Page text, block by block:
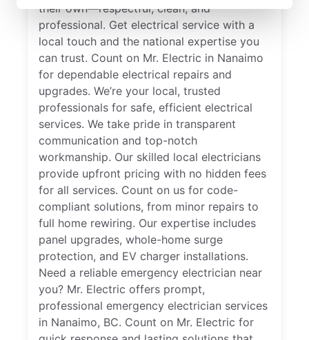
their own—respectful, clean, and
professional. Get electrical service with a
local touch and the national expertise you
can trust. Count on Mr. Electric in Nanaimo
for dependable electrical repairs and
upgrades. We’re your local, trusted
professionals for safe, efficient electrical
services. We take pride in transparent
communication and top-notch
workmanship. Our skilled local electricians
provide upfront pricing with no hidden fees
for all services. Count on us for code-
compliant solutions, from minor repairs to
full home rewiring. Our expertise includes
panel upgrades, whole-home surge
protection, and EV charger installations.
Need a reliable emergency electrician near
you? Mr. Electric offers prompt,
professional emergency electrician services
in Nanaimo, BC. Count on Mr. Electric for